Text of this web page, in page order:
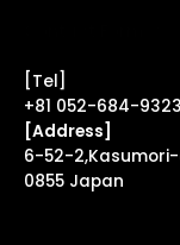
[Tel]
+81 052-684-9323
[Address]
6-52-
0855 Japan